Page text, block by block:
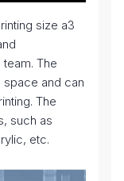
size a3
The
and can
The
such as
etc.